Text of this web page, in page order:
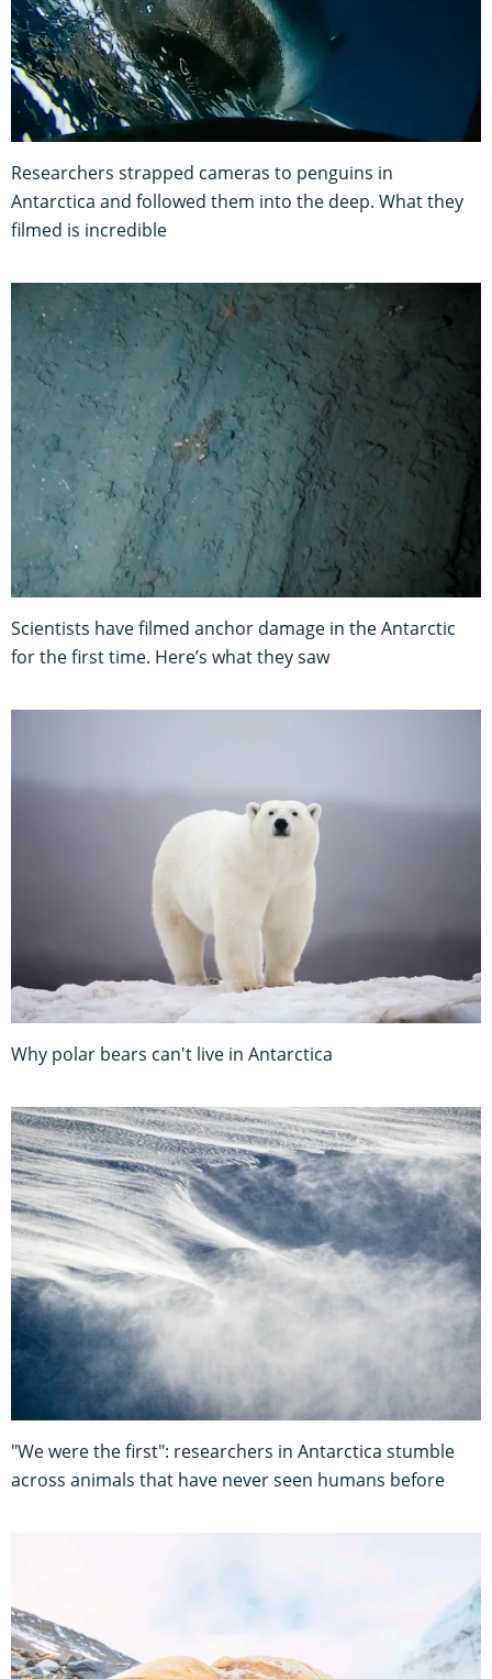
Researchers strapped cameras to penguins in
Antarctica and followed them into the deep. What they
filmed is incredible
Scientists have filmed anchor damage in the Antarctic
for the first time. Here’s what they saw
Why polar bears can't live in Antarctica
"We were the first": researchers in Antarctica stumble
across animals that have never seen humans before